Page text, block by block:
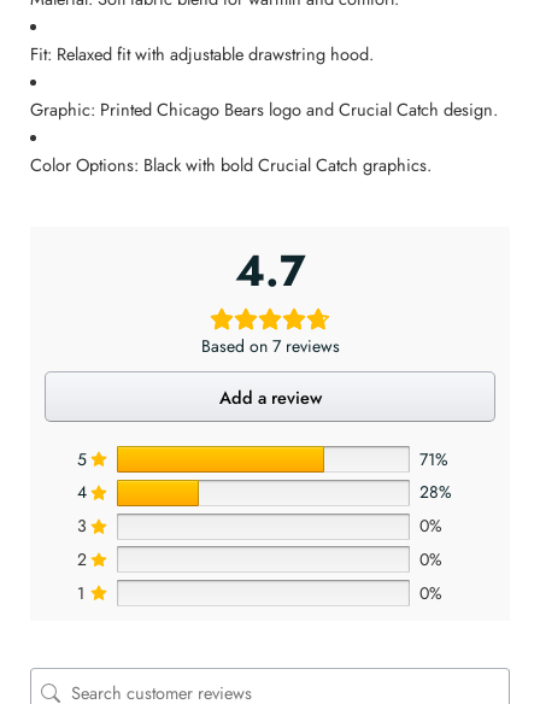
Fit: Relaxed fit with adjustable drawstring hood.
Graphic: Printed Chicago Bears logo and Crucial Catch design.
Color Options: Black with bold Crucial Catch graphics.
4.7
Based on 7 reviews
Add a review
5
71%
4
28%
3
0%
2
0%
1
0%